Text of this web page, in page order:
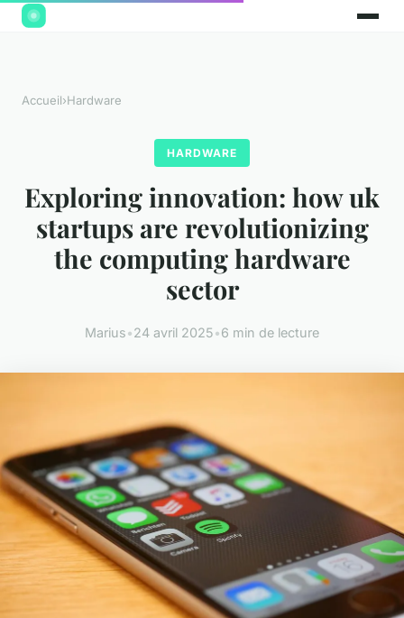
Accueil›Hardware
HARDWARE
Exploring innovation: how uk
startups are revolutionizing
the computing hardware
sector
Marius•24 avril 2025•6 min de lecture